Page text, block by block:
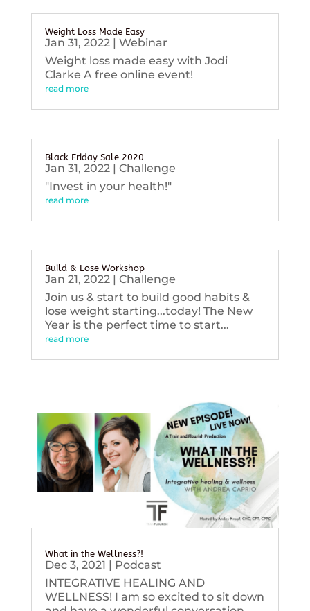
Weight Loss Made Easy
Jan 31, 2022| Webinar
Weight loss made easy with Jodi
Clarke A free online event!
read more
Black Friday Sale 2020
Jan 31, 2022| Challenge
"Invest in your health!"
read more
Build & Lose Workshop
Jan 21, 2022| Challenge
Join us & start to build good habits &
lose weight starting...today! The New
Year is the perfect time to start...
read more
What in the Wellness?!
Dec 3, 2021 | Podcast
INTEGRATIVE HEALING AND
WELLNESS! I am so excited to sit down